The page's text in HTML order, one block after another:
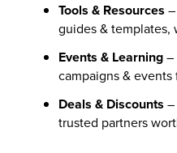
Tools & Resources
guides & templates,
Events & Learning–
campaigns &
Deals & Discounts
trusted partners